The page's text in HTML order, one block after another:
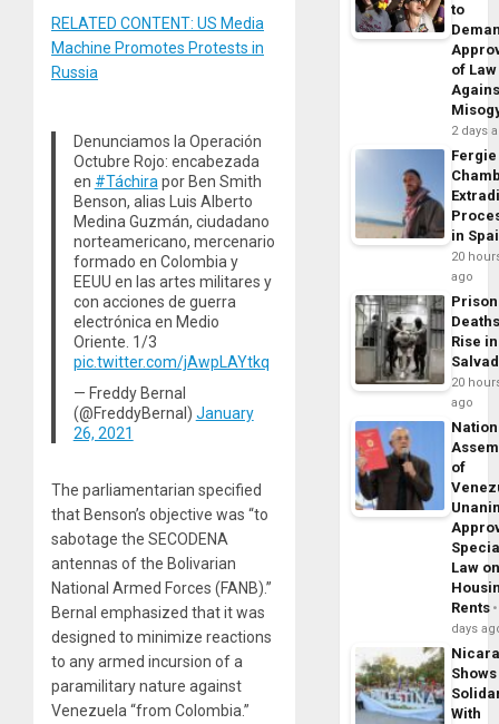
RELATED CONTENT: US Media
Machine Promotes Protests in
Russia
Denunciamos la Operación
Octubre Rojo: encabezada
en #Táchira por Ben Smith
Benson, alias Luis Alberto
Medina Guzmán, ciudadano
norteamericano, mercenario
formado en Colombia y
EEUU en las artes militares y
con acciones de guerra
electrónica en Medio
Oriente. 1/3
pic.twitter.com/jAwpLAYtkq
— Freddy Bernal
(@FreddyBernal) January
26, 2021
The parliamentarian specified
that Benson’s objective was “to
sabotage the SECODENA
antennas of the Bolivarian
National Armed Forces (FANB).”
Bernal emphasized that it was
designed to minimize reactions
to any armed incursion of a
paramilitary nature against
Venezuela “from Colombia.”
to
of Law
2 days
Fergie
in
20
ago
Prison
Rise
20
ago
of
Law
Rents
days
Shows
With